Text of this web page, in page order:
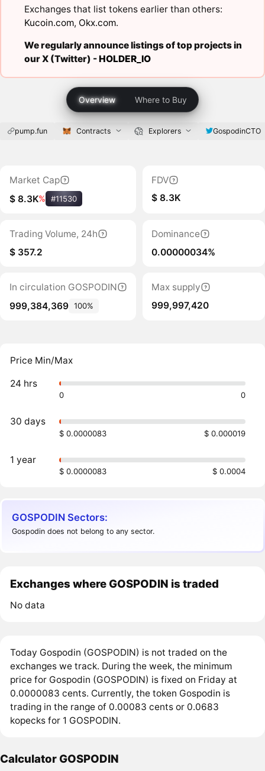
Exchanges that list tokens earlier than others:
Kucoin.com, Okx.com.
We regularly announce listings of top projects in
our X (Twitter) -HOLDER_IO
Overview Where to Buy
pump.fun Contracts Explorers GospodinCTO
Market Cap
$ 8.3K% #11530
FDV
$ 8.3K
Trading Volume, 24h
$ 357.2
Dominance
0.00000034%
In circulation GOSPODIN
999,384,369 100%
Max supply
999,997,420
Price Min/Max
24 hrs
0 0
30 days
$ 0.0000083 $ 0.000019
1 year
$ 0.0000083 $ 0.0004
GOSPODIN Sectors:
Gospodin does not belong to any sector.
Exchanges where GOSPODIN is traded
No data
Today Gospodin (GOSPODIN) is not traded on the
exchanges we track. During the week, the minimum
price for Gospodin (GOSPODIN) is fixed on Friday at
0.0000083 cents. Currently, the token Gospodin is
trading in the range of 0.00083 cents or 0.0683
kopecks for 1 GOSPODIN.
Calculator GOSPODIN